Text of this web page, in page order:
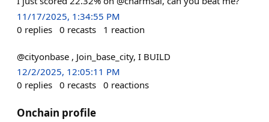
11/17/2025, 1:34:55 PM
0 replies 0 recasts 1 reaction
@cityonbase , Join_base_city, I BUILD
12/2/2025, 12:05:11 PM
0 replies 0 recasts 0 reactions
Onchain profile